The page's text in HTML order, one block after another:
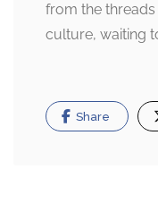
from the
culture, waiting
Share